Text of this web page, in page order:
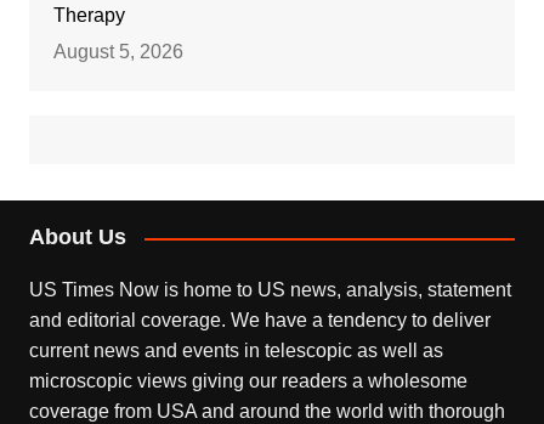
Therapy
August 5, 2026
About Us
US Times Now is home to US news, analysis, statement
and editorial coverage. We have a tendency to deliver
current news and events in telescopic as well as
microscopic views giving our readers a wholesome
coverage from USA and around the world with thorough